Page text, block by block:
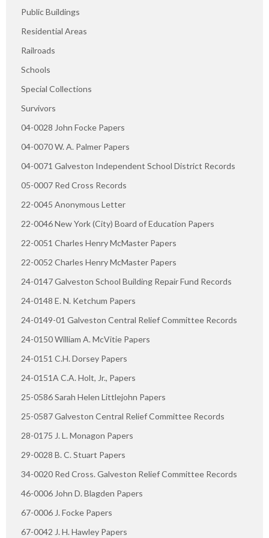
Public Buildings
Residential Areas
Railroads
Schools
Special Collections
Survivors
04-0028 John Focke Papers
04-0070 W. A. Palmer Papers
04-0071 Galveston Independent School District Records
05-0007 Red Cross Records
22-0045 Anonymous Letter
22-0046 New York (City) Board of Education Papers
22-0051 Charles Henry McMaster Papers
22-0052 Charles Henry McMaster Papers
24-0147 Galveston School Building Repair Fund Records
24-0148 E. N. Ketchum Papers
24-0149-01 Galveston Central Relief Committee Records
24-0150 William A. McVitie Papers
24-0151 C.H. Dorsey Papers
24-0151A C.A. Holt, Jr., Papers
25-0586 Sarah Helen Littlejohn Papers
25-0587 Galveston Central Relief Committee Records
28-0175 J. L. Monagon Papers
29-0028 B. C. Stuart Papers
34-0020 Red Cross. Galveston Relief Committee Records
46-0006 John D. Blagden Papers
67-0006 J. Focke Papers
67-0042 J. H. Hawley Papers